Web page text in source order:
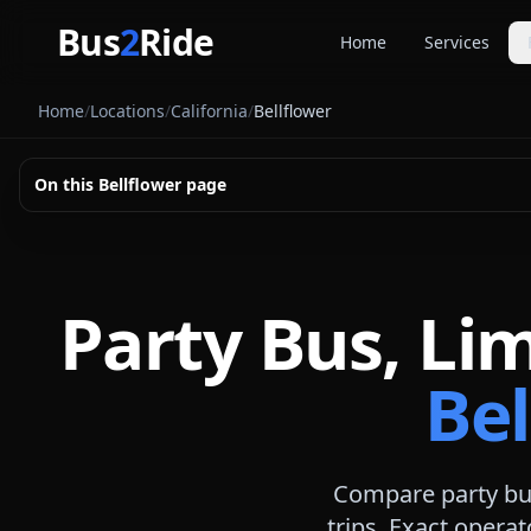
Bus2Ride Home Services
Home/Locations/California/Bellflower
On this Bellflower page
Party Bus,
Compare party